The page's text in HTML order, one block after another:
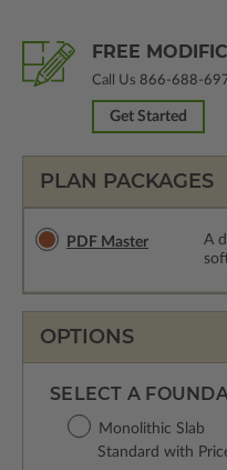
FREE
Call Us 866-688-
Get Started
PLAN PACKAGES
PDF Master
A
OPTIONS
SELECT A
Monolithic Slab
Standard with